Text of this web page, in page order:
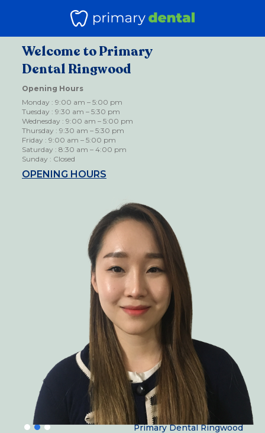
Welcome to Primary
Dental Ringwood
Opening Hours
Monday : 9:00 am – 5:00 pm
Tuesday : 9:30 am – 5:30 pm
Wednesday : 9:00 am – 5:00 pm
Thursday : 9:30 am – 5:30 pm
Friday : 9:00 am – 5:00 pm
Saturday : 8:30 am – 4:00 pm
Sunday : Closed
OPENING HOURS
Dr June yang
Primary Dental Ringwood